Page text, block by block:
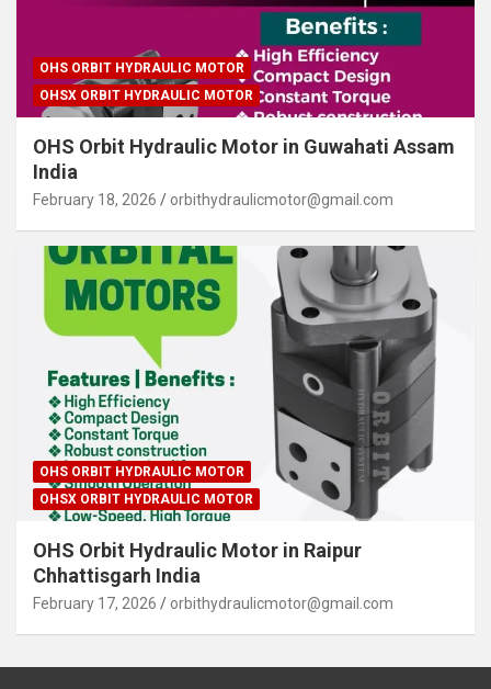
OHS ORBIT HYDRAULIC MOTOR
OHSX ORBIT HYDRAULIC MOTOR
OHS Orbit Hydraulic Motor in Guwahati Assam
India
February 18, 2026 orbithydraulicmotor@gmail.com
OHS ORBIT HYDRAULIC MOTOR
OHSX ORBIT HYDRAULIC MOTOR
OHS Orbit Hydraulic Motor in Raipur
Chhattisgarh India
February 17, 2026 orbithydraulicmotor@gmail.com